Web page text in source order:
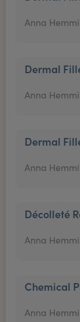
Anna
Dermal
Anna
Dermal
Anna
Décolleté
Anna
Chemical
Anna